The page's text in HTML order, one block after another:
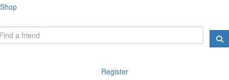
Shop
Register